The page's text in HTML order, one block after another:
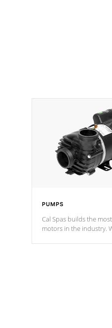
PUMPS
Cal Spas builds the
motors in the industry.